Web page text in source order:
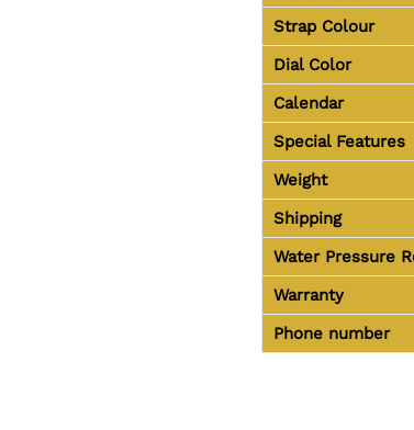
Strap Colour
Dial Color
Calendar
Special Features
Weight
Shipping
Water Pressure
Warranty
Phone number